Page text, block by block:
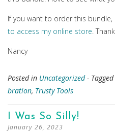
If you want to order this bundle,
to access my online store.
Nancy
Posted in Uncategorized - Tagged
bration, Trusty Tools
I Was So Silly!
January 26, 2023